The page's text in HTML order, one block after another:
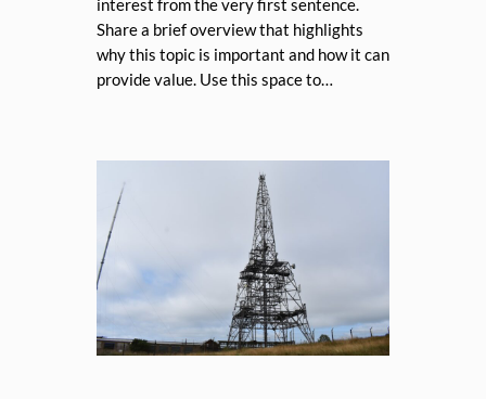
interest from the very first sentence.
Share a brief overview that highlights
why this topic is important and how it can
provide value. Use this space to…